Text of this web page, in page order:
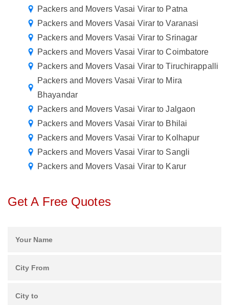
Packers and Movers Vasai Virar to Patna
Packers and Movers Vasai Virar to Varanasi
Packers and Movers Vasai Virar to Srinagar
Packers and Movers Vasai Virar to Coimbatore
Packers and Movers Vasai Virar to Tiruchirappalli
Packers and Movers Vasai Virar to Mira
Bhayandar
Packers and Movers Vasai Virar to Jalgaon
Packers and Movers Vasai Virar to Bhilai
Packers and Movers Vasai Virar to Kolhapur
Packers and Movers Vasai Virar to Sangli
Packers and Movers Vasai Virar to Karur
Get A Free Quotes